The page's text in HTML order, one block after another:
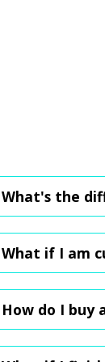
What's the
The Premium plan
your next booking.
What if I am
You can either
benefits. Your prior
How do I buy
We're working to